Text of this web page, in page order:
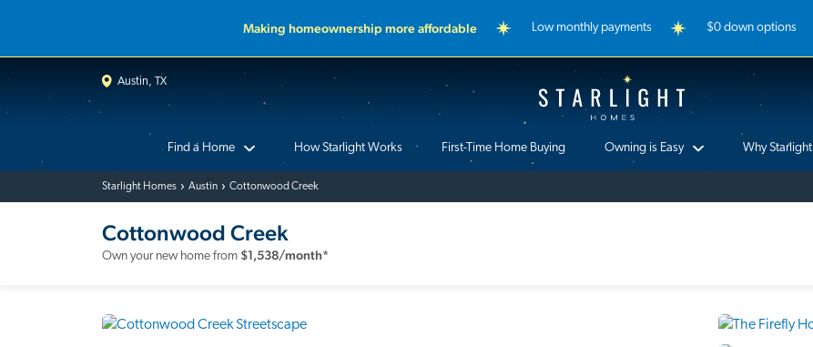
Making homeownership more affordable Low monthly payments $0 down options
Starlight Homes
Austin, TX
Find a Home How Starlight Works First-Time Home Buying Owning is Easy Why Starlight
Starlight Homes Austin Cottonwood Creek
Cottonwood Creek
Own your new home from $1,538/month*